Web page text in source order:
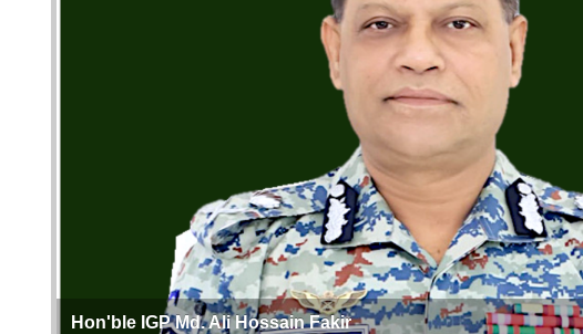
Hon'ble IGP Md. Ali Hossain Fakir